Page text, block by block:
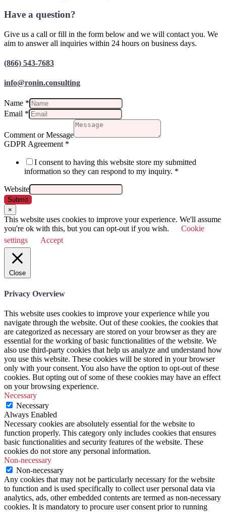
Have a question?
Give us a call or fill in the form below and we will contact you. We
aim to answer all inquiries within 24 hours on business days.
(866) 543-7683
info@ronin.consulting
Name *
Email *
Comment or Message
GDPR Agreement *
I consent to having this website store my submitted
information so they can respond to my inquiry. *
Website
Submit
×
This website uses cookies to improve your experience. We'll assume
you're ok with this, but you can opt-out if you wish.
Cookie
settings
Accept
Close
Privacy Overview
This website uses cookies to improve your experience while you
navigate through the website. Out of these cookies, the cookies that
are categorized as necessary are stored on your browser as they are
essential for the working of basic functionalities of the website. We
also use third-party cookies that help us analyze and understand how
you use this website. These cookies will be stored in your browser
only with your consent. You also have the option to opt-out of these
cookies. But opting out of some of these cookies may have an effect
on your browsing experience.
Necessary
Necessary
Always Enabled
Necessary cookies are absolutely essential for the website to
function properly. This category only includes cookies that ensures
basic functionalities and security features of the website. These
cookies do not store any personal information.
Non-necessary
Non-necessary
Any cookies that may not be particularly necessary for the website
to function and is used specifically to collect user personal data via
analytics, ads, other embedded contents are termed as non-necessary
cookies. It is mandatory to procure user consent prior to running